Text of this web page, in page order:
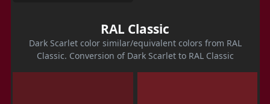
RAL Classic
Dark Scarlet color similar/equivalent colors from RAL
Classic. Conversion of Dark Scarlet to RAL Classic